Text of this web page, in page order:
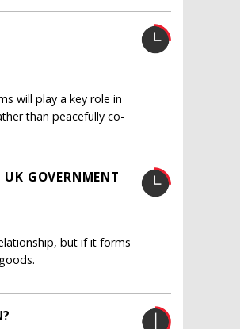
will play a key role in
than peacefully co-
GOVERNMENT
but if it forms